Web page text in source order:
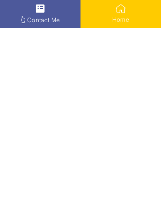
👆 Contact Me Home